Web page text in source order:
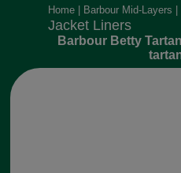
Home Barbour Mid-Layers
Jacket Liners
Barbour Betty